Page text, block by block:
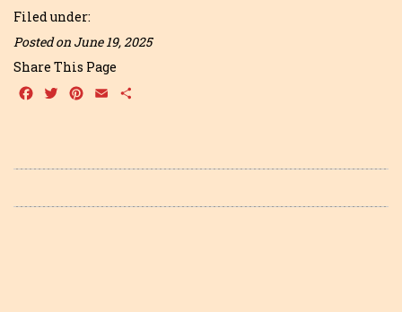
Filed under:
Posted on June 19, 2025
Share This Page
Facebook
TwitterPinterest
Email